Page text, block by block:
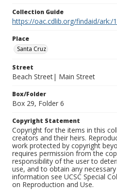
Collection Guide
https://oac.cdlib.org/findaid/ark:/
Place
Santa Cruz
Street
Beach Street| Main Street
Box/Folder
Box 29, Folder 6
Copyright Statement
Copyright for the items in this
creators and their heirs.
work protected by copyright
requires permission from the
responsibility of the user to
use, and to obtain any
information see UCSC Special
on Reproduction and Use.